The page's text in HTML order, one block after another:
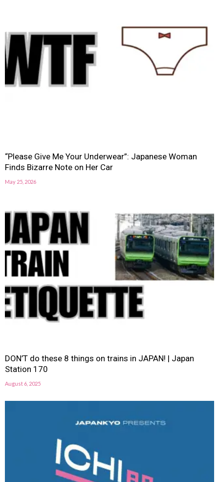
“Please Give Me Your Underwear”: Japanese Woman
Finds Bizarre Note on Her Car
May 25, 2026
DON’T do these 8 things on trains in JAPAN! | Japan
Station 170
August 6, 2025